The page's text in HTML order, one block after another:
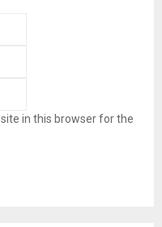
in this browser for the